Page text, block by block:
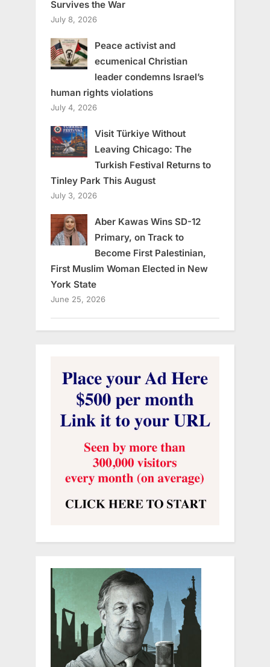
Survives the War
July 8, 2026
Peace activist and
ecumenical Christian
leader condemns Israel’s
human rights violations
July 4, 2026
Visit Türkiye Without
Leaving Chicago: The
Turkish Festival Returns to
Tinley Park This August
July 3, 2026
Aber Kawas Wins SD-12
Primary, on Track to
Become First Palestinian,
First Muslim Woman Elected in New
York State
June 25, 2026